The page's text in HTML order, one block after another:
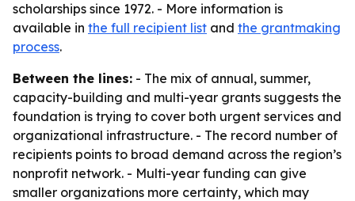
scholarships since 1972. - More information is
available in the full recipient list and the grantmaking
process.
Between the lines: - The mix of annual, summer,
capacity-building and multi-year grants suggests the
foundation is trying to cover both urgent services and
organizational infrastructure. - The record number of
recipients points to broad demand across the region’s
nonprofit network. - Multi-year funding can give
smaller organizations more certainty, which may